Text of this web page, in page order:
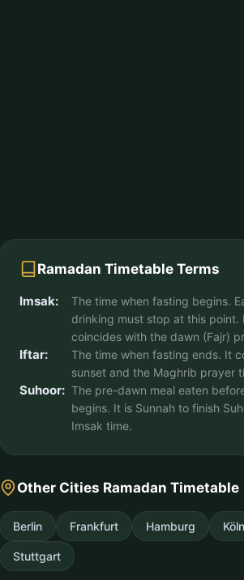
Ramadan Timetable Terms
Imsak:
The time when fasting begins.
drinking must stop at this point.
coincides with the dawn (Fajr)
Iftar:
The time when fasting ends. It
sunset and the Maghrib prayer
Suhoor: The pre-dawn meal eaten
begins. It is Sunnah to finish
Imsak time.
Other Cities Ramadan Timetable
Berlin Frankfurt Hamburg Köln
Stuttgart